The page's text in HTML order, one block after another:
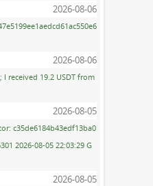
2026-08-06
2026-08-06
I received 19.2 USDT from
2026-08-05
c35de6184b43edf13ba0
2026-08-05 22:03:29 G
2026-08-05